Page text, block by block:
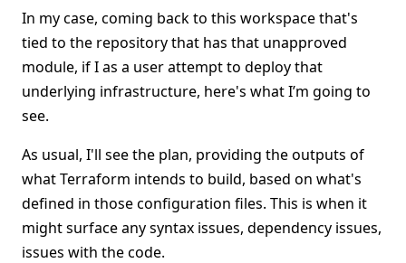
In my case, coming back to this workspace that's
tied to the repository that has that unapproved
module, if I as a user attempt to deploy that
underlying infrastructure, here's what I’m going to
see.
As usual, I'll see the plan, providing the outputs of
what Terraform intends to build, based on what's
defined in those configuration files. This is when it
might surface any syntax issues, dependency issues,
issues with the code.